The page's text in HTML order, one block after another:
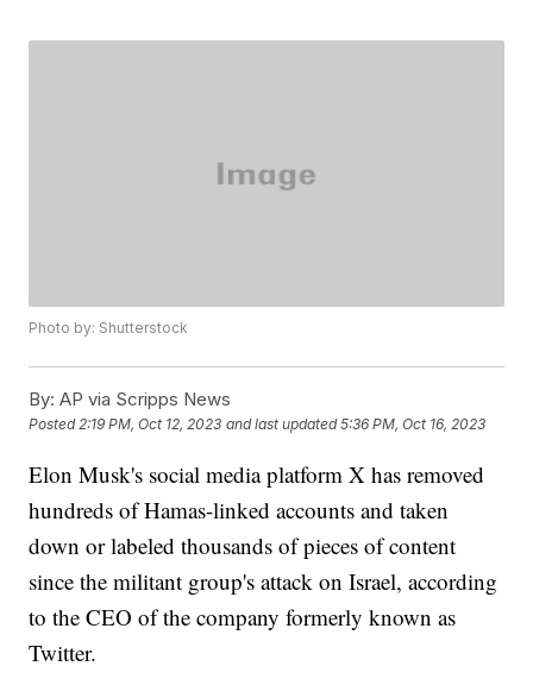
Photo by: Shutterstock
By: AP via Scripps News
Posted2:19 PM, Oct 12, 2023 and last updated 5:36 PM, Oct 16, 2023
Elon Musk's social media platform X has removed
hundreds of Hamas-linked accounts and taken
down or labeled thousands of pieces of content
since the militant group's attack on Israel, according
to the CEO of the company formerly known as
Twitter.